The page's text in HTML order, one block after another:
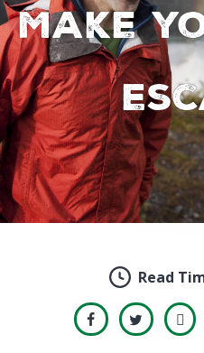
Make
Read